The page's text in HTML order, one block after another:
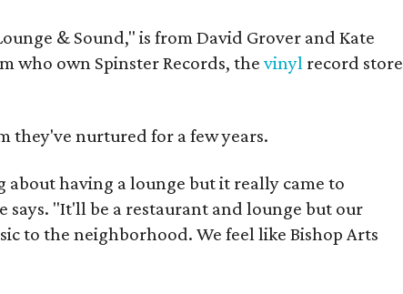
& Sound," is from David Grover and Kate
who own Spinster Records, the vinyl record store
they've nurtured for a few years.
about having a lounge but it really came to
says. "It'll be a restaurant and lounge but our
to the neighborhood. We feel like Bishop Arts